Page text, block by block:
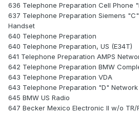
636 Telephone Preparation Cell Phone
637 Telephone Preparation Siemens
Handset
640 Telephone Preparation
640 Telephone Preparation, US (E34T)
641 Telephone Preparation AMPS
642 Telephone Preparation BMW
643 Telephone Preparation VDA
643 Telephone Preparation "D"
645 BMW US Radio
647 Becker Mexico Electronic II w/o TR/